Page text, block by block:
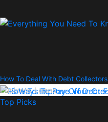
How To Deal With Debt Collectors
Business Loans
Top Picks